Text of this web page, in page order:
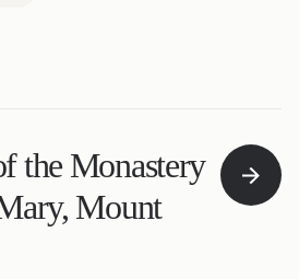
the Monastery
Mount